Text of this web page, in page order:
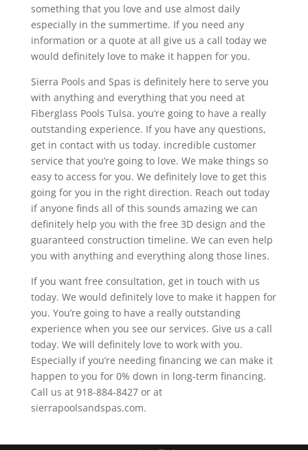
something that you love and use almost daily
especially in the summertime. If you need any
information or a quote at all give us a call today we
would definitely love to make it happen for you.
Sierra Pools and Spas is definitely here to serve you
with anything and everything that you need at
Fiberglass Pools Tulsa. you’re going to have a really
outstanding experience. If you have any questions,
get in contact with us today. incredible customer
service that you’re going to love. We make things so
easy to access for you. We definitely love to get this
going for you in the right direction. Reach out today
if anyone finds all of this sounds amazing we can
definitely help you with the free 3D design and the
guaranteed construction timeline. We can even help
you with anything and everything along those lines.
If you want free consultation, get in touch with us
today. We would definitely love to make it happen for
you. You’re going to have a really outstanding
experience when you see our services. Give us a call
today. We will definitely love to work with you.
Especially if you’re needing financing we can make it
happen to you for 0% down in long-term financing.
Call us at 918-884-8427 or at
sierrapoolsandspas.com.